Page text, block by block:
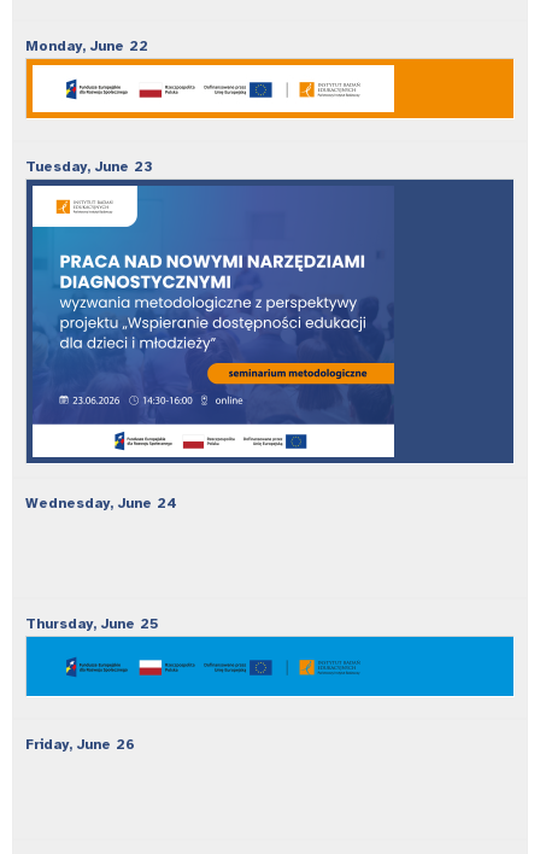
Monday, June 22
Tuesday, June 23
Wednesday, June 24
Thursday, June 25
Friday, June 26